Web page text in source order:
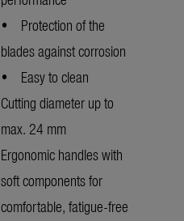
• Protection of the
blades against corrosion
• Easy to clean
Cutting diameter up to
max. 24 mm
Ergonomic handles with
soft components for
comfortable, fatigue-free